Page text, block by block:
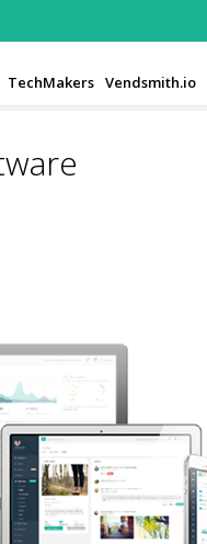
TechMakers Vendsmith.io